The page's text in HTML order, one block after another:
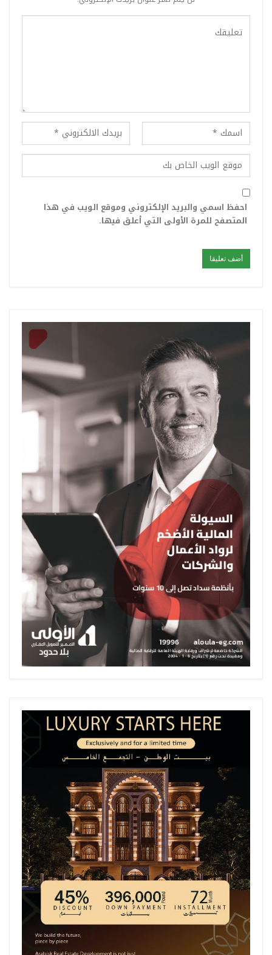
احفظ اسمي والبريد الإلكتروني وموقع الويب في هذا
المتصفح للمرة الأولى التي أعلق فيها.